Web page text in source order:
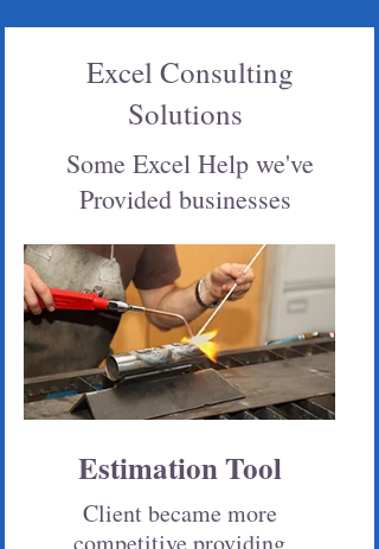
Excel Consulting
Solutions
Some Excel Help we've
Provided businesses
Estimation Tool
Client became more
competitive providing